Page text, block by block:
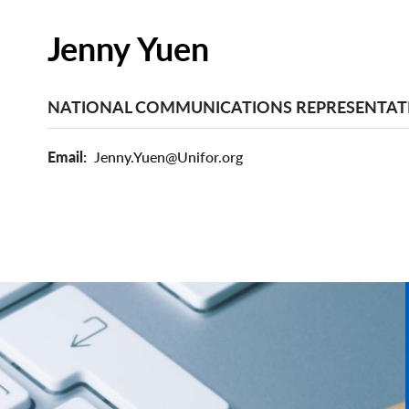
Jenny Yuen
NATIONAL COMMUNICATIONS
Email Jenny.Yuen@Unifor.org